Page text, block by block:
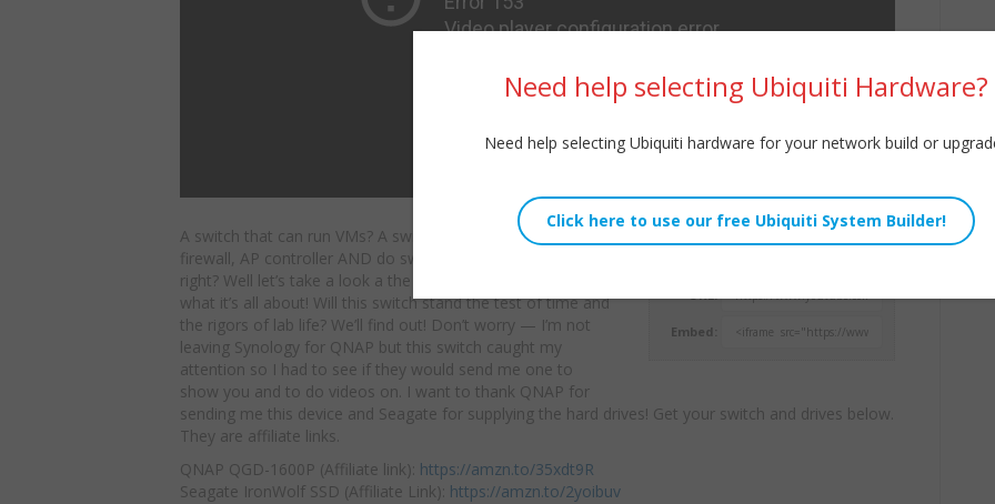
Willie Howe
Embed:
A switch that can run VMs? A switch that can be your
firewall, AP controller AND do switching?
right? Well let’s take a look a the QNAP QGD-1600P and see
what it’s all about! Will this switch stand the test of time and
the rigors of lab life? We’ll find out! Don’t worry — I’m not
leaving Synology for QNAP but this switch caught my
attention so I had to see if they would send me one to
show you and to do videos on. I want to thank QNAP for
sending me this device and Seagate for supplying the hard drives! Get your switch and drives below.
They are affiliate links.
QNAP QGD-1600P (Affiliate link): https://amzn.to/35xdt9R
Seagate IronWolf SSD (Affiliate Link): https://amzn.to/2yoibuv
Need help selecting Ubiquiti Hardware?
Need help selecting Ubiquiti hardware for your network build or